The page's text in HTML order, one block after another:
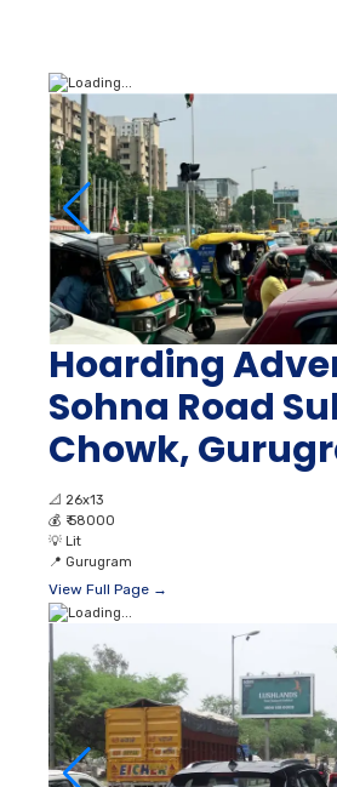
Hoarding
Sohna Road
Chowk,
📐 26x13
💰 ₹ 58000
💡 Lit
📍 Gurugram
View Full Page →